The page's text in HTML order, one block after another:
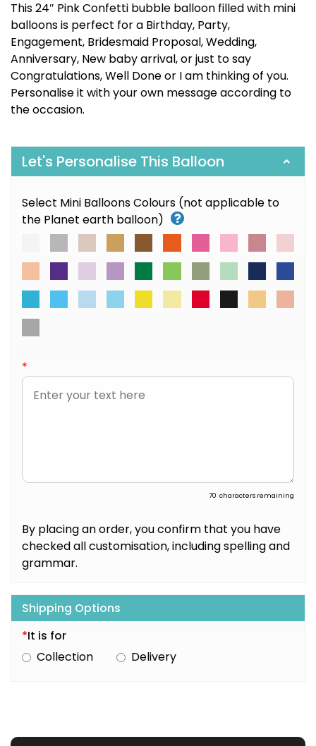
This 24″ Pink Confetti bubble balloon filled with mini
balloons is perfect for a Birthday, Party,
Engagement, Bridesmaid Proposal, Wedding,
Anniversary, New baby arrival, or just to say
Congratulations, Well Done or I am thinking of you.
Personalise it with your own message according to
the occasion.
Let's Personalise This Balloon
Select Mini Balloons Colours (not applicable to
the Planet earth balloon)
*
70 characters remaining
By placing an order, you confirm that you have
checked all customisation, including spelling and
grammar.
Shipping Options
*It is for
Collection
Delivery